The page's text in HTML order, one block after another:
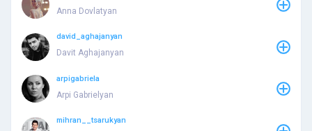
Anna Dovlatyan
david_aghajanyan
Davit Aghajanyan
arpigabriela
Arpi Gabrielyan
mihran__tsarukyan